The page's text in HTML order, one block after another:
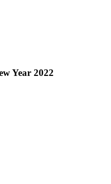
Year 2022